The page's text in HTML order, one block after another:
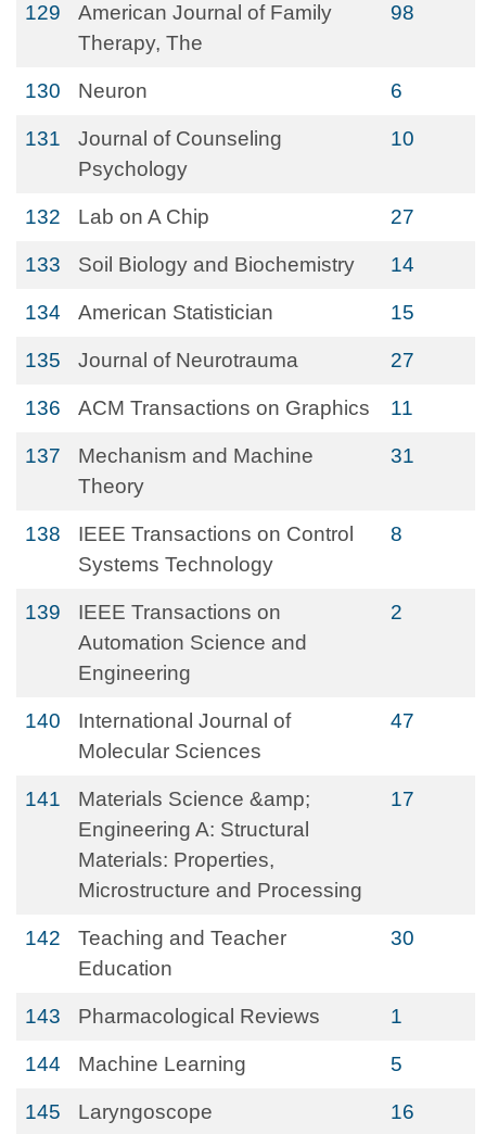
129
American Journal of Family
Therapy, The
98
130 Neuron 6
131
Journal of Counseling
Psychology
10
132 Lab on A Chip 27
133 Soil Biology and Biochemistry 14
134 American Statistician 15
135 Journal of Neurotrauma 27
136 ACM Transactions on Graphics 11
137
Mechanism and Machine
Theory
31
138
IEEE Transactions on Control
Systems Technology
8
139
IEEE Transactions on
Automation Science and
Engineering
2
140
International Journal of
Molecular Sciences
47
141
Materials Science &amp;
Engineering A: Structural
Materials: Properties,
Microstructure and Processing
17
142
Teaching and Teacher
Education
30
143 Pharmacological Reviews 1
144 Machine Learning 5
145 Laryngoscope 16